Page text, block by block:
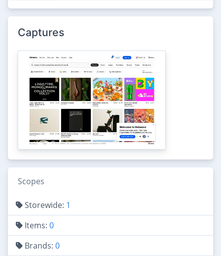
Captures
Scopes
Storewide: 1
Items: 0
Brands: 0